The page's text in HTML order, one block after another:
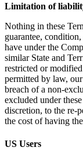
Limitation of
Nothing in these
guarantee,
have under the
similar State and
restricted or
permitted by law,
breach of a non-
excluded under
discretion, to the re-
the cost of having
US Users